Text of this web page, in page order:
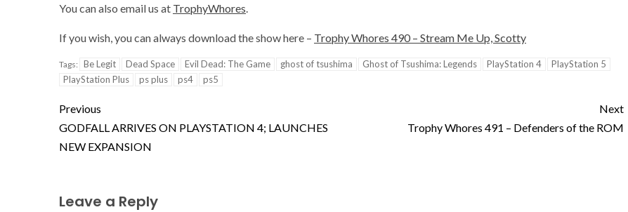
You can also email us at TrophyWhores.
If you wish, you can always download the show here – Trophy Whores 490 – Stream Me Up, Scotty
Tags: Be Legit Dead Space Evil Dead: The Game ghost of tsushima Ghost of Tsushima: Legends PlayStation 4
PlayStation 5
PlayStation Plus
ps plus ps4 ps5
Previous
GODFALL ARRIVES ON PLAYSTATION 4; LAUNCHES
NEW EXPANSION
Next
Trophy Whores 491 – Defenders of the ROM
Leave a Reply